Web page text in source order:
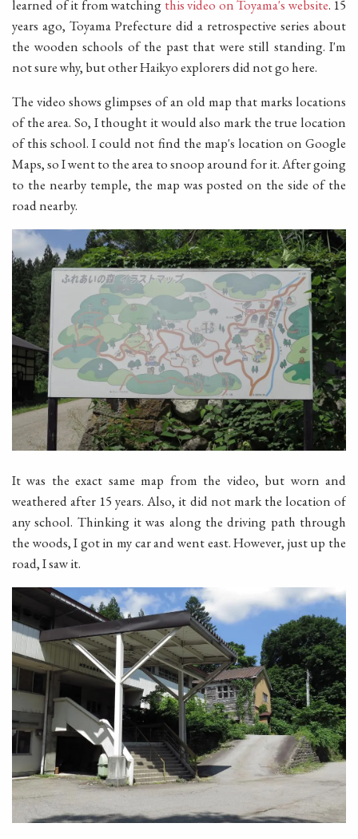
learned of it from watching this video on Toyama's website. 15
years ago, Toyama Prefecture did a retrospective series about
the wooden schools of the past that were still standing. I'm
not sure why, but other Haikyo explorers did not go here.
The video shows glimpses of an old map that marks locations
of the area. So, I thought it would also mark the true location
of this school. I could not find the map's location on Google
Maps, so I went to the area to snoop around for it. After going
to the nearby temple, the map was posted on the side of the
road nearby.
It was the exact same map from the video, but worn and
weathered after 15 years. Also, it did not mark the location of
any school. Thinking it was along the driving path through
the woods, I got in my car and went east. However, just up the
road, I saw it.